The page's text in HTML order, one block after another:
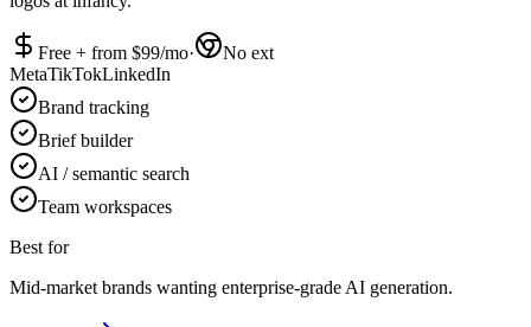
Free + from $99/mo·
No ext
MetaTikTokLinkedIn
Brand tracking
Brief builder
AI / semantic search
Team workspaces
Best for
Mid-market brands wanting enterprise-grade AI generation.